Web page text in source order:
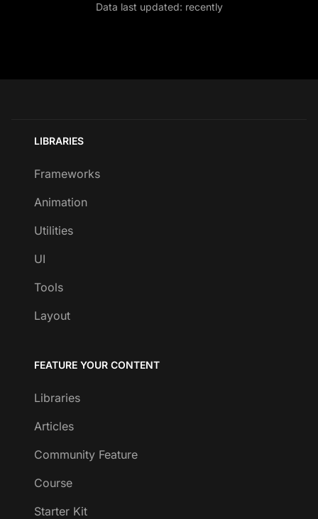
Data last updated: recently
LIBRARIES
Frameworks
Animation
Utilities
UI
Tools
Layout
FEATURE YOUR CONTENT
Libraries
Articles
Community Feature
Course
Starter Kit